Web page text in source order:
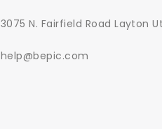
3075 N. Fairfield Road Layton
help@bepic.com